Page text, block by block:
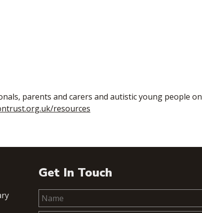
parents and carers and autistic young people on
resources
Get In Touch